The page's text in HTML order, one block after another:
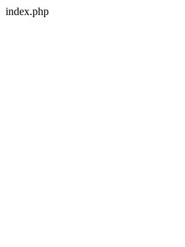
index.php